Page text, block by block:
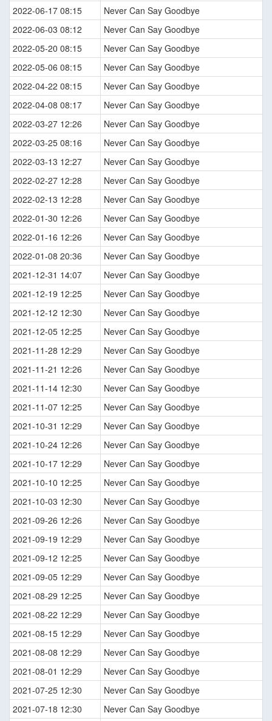
2022-06-17 08:15
Never Can Say Goodbye
2022-06-03 08:12
Never Can Say Goodbye
2022-05-20 08:15
Never Can Say Goodbye
2022-05-06 08:15
Never Can Say Goodbye
2022-04-22 08:15
Never Can Say Goodbye
2022-04-08 08:17
Never Can Say Goodbye
2022-03-27 12:26
Never Can Say Goodbye
2022-03-25 08:16
Never Can Say Goodbye
2022-03-13 12:27
Never Can Say Goodbye
2022-02-27 12:28
Never Can Say Goodbye
2022-02-13 12:28
Never Can Say Goodbye
2022-01-30 12:26
Never Can Say Goodbye
2022-01-16 12:26
Never Can Say Goodbye
2022-01-08 20:36
Never Can Say Goodbye
2021-12-31 14:07
Never Can Say Goodbye
2021-12-19 12:25
Never Can Say Goodbye
2021-12-12 12:30
Never Can Say Goodbye
2021-12-05 12:25
Never Can Say Goodbye
2021-11-28 12:29
Never Can Say Goodbye
2021-11-21 12:26
Never Can Say Goodbye
2021-11-14 12:30
Never Can Say Goodbye
2021-11-07 12:25
Never Can Say Goodbye
2021-10-31 12:29
Never Can Say Goodbye
2021-10-24 12:26
Never Can Say Goodbye
2021-10-17 12:29
Never Can Say Goodbye
2021-10-10 12:25
Never Can Say Goodbye
2021-10-03 12:30
Never Can Say Goodbye
2021-09-26 12:26
Never Can Say Goodbye
2021-09-19 12:29
Never Can Say Goodbye
2021-09-12 12:25
Never Can Say Goodbye
2021-09-05 12:29
Never Can Say Goodbye
2021-08-29 12:25
Never Can Say Goodbye
2021-08-22 12:29
Never Can Say Goodbye
2021-08-15 12:29
Never Can Say Goodbye
2021-08-08 12:29
Never Can Say Goodbye
2021-08-01 12:29
Never Can Say Goodbye
2021-07-25 12:30
Never Can Say Goodbye
2021-07-18 12:30
Never Can Say Goodbye